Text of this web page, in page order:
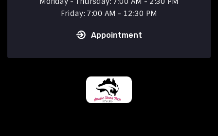
Friday: 7:00 AM - 12:30 PM
Appointment